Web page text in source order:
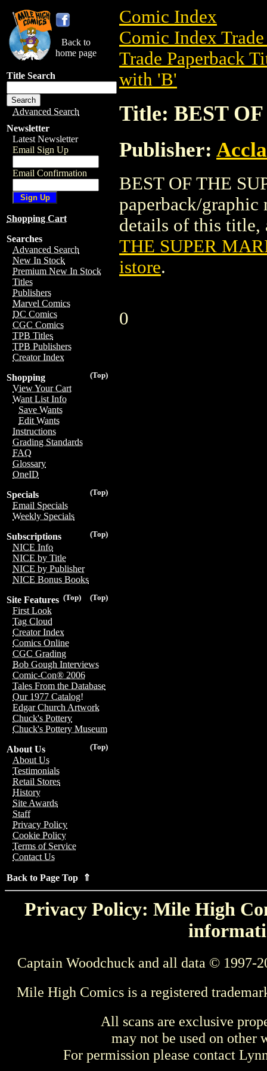
Back to
home page
Title Search
Advanced Search
Newsletter
Latest Newsletter
Email Sign Up
Email Confirmation
Shopping Cart
Searches
Advanced Search
New In Stock
Premium New In Stock
Titles
Publishers
Marvel Comics
DC Comics
CGC Comics
TPB Titles
TPB Publishers
Creator Index
(Top)
Shopping
View Your Cart
Want List Info
Save Wants
Edit Wants
Instructions
Grading Standards
FAQ
Glossary
OneID
(Top)
Specials
Email Specials
Weekly Specials
(Top)
Subscriptions
NICE Info
NICE by Title
NICE by Publisher
NICE Bonus Books
(Top)
(Top)
Site Features
First Look
Tag Cloud
Creator Index
Comics Online
CGC Grading
Bob Gough Interviews
Comic-Con® 2006
Tales From the Database
Our 1977 Catalog!
Edgar Church Artwork
Chuck's Pottery
Chuck's Pottery Museum
(Top)
About Us
About Us
Testimonials
Retail Stores
History
Site Awards
Staff
Privacy Policy
Cookie Policy
Terms of Service
Contact Us
Back to Page Top ⇑
Comic Index
Comic Index
Trade Paperback
with 'B'
Title: BEST
Publisher:
BEST OF THE
paperback/
details of this title,
THE SUPER
istore.
0
Privacy Policy: Mile High
Captain Woodchuck and all data © 1997-
Mile High Comics is a registered
All scans are exclusive
may not be used on other
For permission please contact